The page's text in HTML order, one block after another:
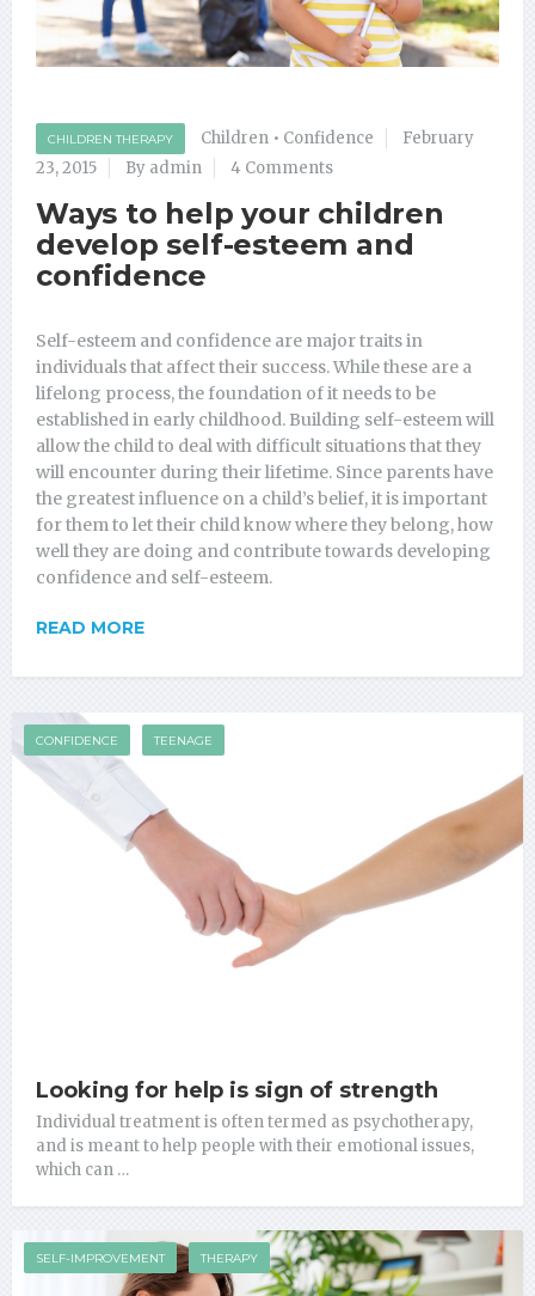
CHILDREN THERAPY Children • Confidence
February
23, 2015
By admin 4 Comments
Ways to help your children
develop self-esteem and
confidence
Self-esteem and confidence are major traits in
individuals that affect their success. While these are a
lifelong process, the foundation of it needs to be
established in early childhood. Building self-esteem will
allow the child to deal with difficult situations that they
will encounter during their lifetime. Since parents have
the greatest influence on a child’s belief, it is important
for them to let their child know where they belong, how
well they are doing and contribute towards developing
confidence and self-esteem.
READ MORE
CONFIDENCE TEENAGE
Looking for help is sign of strength
Individual treatment is often termed as psychotherapy,
and is meant to help people with their emotional issues,
which can …
SELF-IMPROVEMENT THERAPY